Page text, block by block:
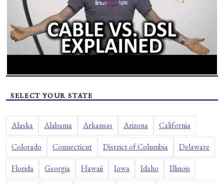
SELECT YOUR STATE
Alaska Alabama Arkansas Arizona California
Colorado Connecticut District of Columbia Delaware
Florida Georgia Hawaii Iowa Idaho Illinois